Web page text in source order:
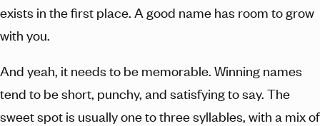
exists in the first place. A good name has room to grow
with you.
And yeah, it needs to be memorable. Winning names
tend to be short, punchy, and satisfying to say. The
sweet spot is usually one to three syllables, with a mix of